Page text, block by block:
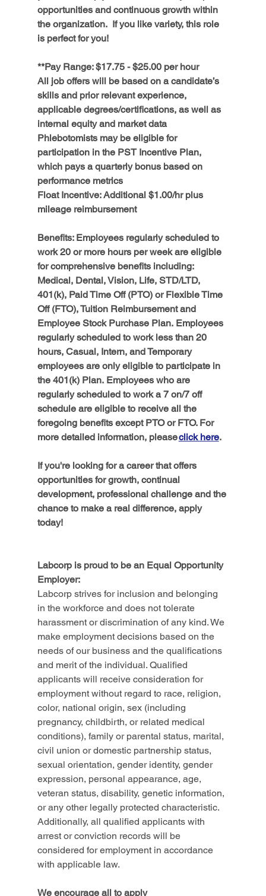
opportunities and continuous growth within
the organization.  If you like variety, this role
is perfect for you!
**Pay Range: $17.75 - $25.00 per hour
All job offers will be based on a candidate’s
skills and prior relevant experience,
applicable degrees/certifications, as well as
internal equity and market data
Phlebotomists may be eligible for
participation in the PST Incentive Plan,
which pays a quarterly bonus based on
performance metrics
Float Incentive: Additional $1.00/hr plus
mileage reimbursement
Benefits: Employees regularly scheduled to
work 20 or more hours per week are eligible
for comprehensive benefits including:
Medical, Dental, Vision, Life, STD/LTD,
401(k), Paid Time Off (PTO) or Flexible Time
Off (FTO), Tuition Reimbursement and
Employee Stock Purchase Plan. Employees
regularly scheduled to work less than 20
hours, Casual, Intern, and Temporary
employees are only eligible to participate in
the 401(k) Plan. Employees who are
regularly scheduled to work a 7 on/7 off
schedule are eligible to receive all the
foregoing benefits except PTO or FTO. For
more detailed information, please click here.
If you're looking for a career that offers
opportunities for growth, continual
development, professional challenge and the
chance to make a real difference, apply
today!
Labcorp is proud to be an Equal Opportunity
Employer:
Labcorp strives for inclusion and belonging
in the workforce and does not tolerate
harassment or discrimination of any kind. We
make employment decisions based on the
needs of our business and the qualifications
and merit of the individual. Qualified
applicants will receive consideration for
employment without regard to race, religion,
color, national origin, sex (including
pregnancy, childbirth, or related medical
conditions), family or parental status, marital,
civil union or domestic partnership status,
sexual orientation, gender identity, gender
expression, personal appearance, age,
veteran status, disability, genetic information,
or any other legally protected characteristic.
Additionally, all qualified applicants with
arrest or conviction records will be
considered for employment in accordance
with applicable law.
We encourage all to apply